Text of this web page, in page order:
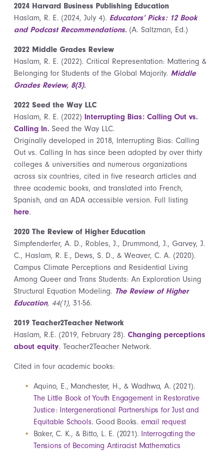
2024 Harvard Business Publishing Education
Haslam, R. E. (2024, July 4). Educators’ Picks: 12 Book
and Podcast Recommendations. (A. Saltzman, Ed.)
2022 Middle Grades Review
Haslam, R. E. (2022). Critical Representation: Mattering &
Belonging for Students of the Global Majority. Middle
Grades Review, 8(3).
2022 Seed the Way LLC
Haslam, R. E. (2022) Interrupting Bias: Calling Out vs.
Calling In. Seed the Way LLC.
Originally developed in 2018, Interrupting Bias: Calling
Out vs. Calling In has since been adopted by over thirty
colleges & universities and numerous organizations
across six countries, cited in five research articles and
three academic books, and translated into French,
Spanish, and an ADA accessible version. Full listing
here.
2020 The Review of Higher Education
Simpfenderfer, A. D., Robles, J., Drummond, J., Garvey, J.
C., Haslam, R. E., Dews, S. D., & Weaver, C. A. (2020).
Campus Climate Perceptions and Residential Living
Among Queer and Trans Students: An Exploration Using
Structural Equation Modeling. The Review of Higher
Education, 44(1), 31-56.
2019 Teacher2Teacher Network
Haslam, R.E. (2019, February 28). Changing perceptions
about equity. Teacher2Teacher Network.
Cited in four academic books:
Aquino, E., Manchester, H., & Wadhwa, A. (2021).
The Little Book of Youth Engagement in Restorative
Justice: Intergenerational Partnerships for Just and
Equitable Schools. Good Books. email request
Baker, C. K., & Bitto, L. E. (2021). Interrogating the
Tensions of Becoming Antiracist Mathematics